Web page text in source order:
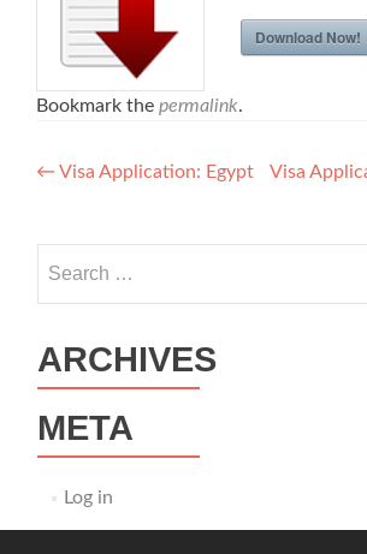
Download Now!
Bookmark the permalink.
Post
← Visa Application: Egypt
Visa
for:
ARCHIVES
META
Log in